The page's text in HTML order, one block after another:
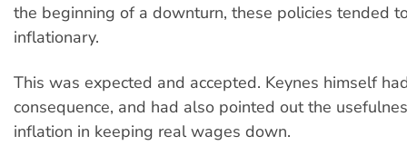
the beginning of a downturn, these policies tended
inflationary.
This was expected and accepted. Keynes himself
consequence, and had also pointed out the
inflation in keeping real wages down.